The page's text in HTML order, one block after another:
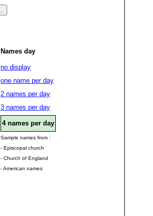
Names day
no display
one name per day
2 names per day
3 names per day
4 names per day
Sample names from :
- Episcopal church
- Church of England
- American names